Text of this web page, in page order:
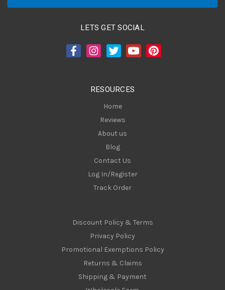
LETS GET SOCIAL
RESOURCES
Home
Reviews
About us
Blog
Contact Us
Log In/Register
Track Order
Discount Policy & Terms
Privacy Policy
Promotional Exemptions Policy
Returns & Claims
Shipping & Payment